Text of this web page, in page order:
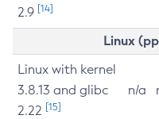
2.9 [14]
Linux
Linux with kernel
3.8.13 and glibc
2.22 [15]
n/a